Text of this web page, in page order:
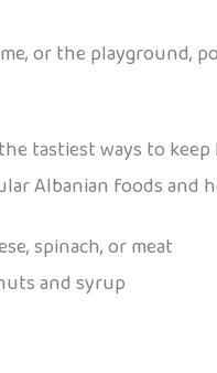
or the
tastiest ways to
Albanian foods and
spinach, or meat
and syrup